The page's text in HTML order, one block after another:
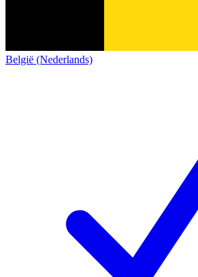
België (Nederlands)